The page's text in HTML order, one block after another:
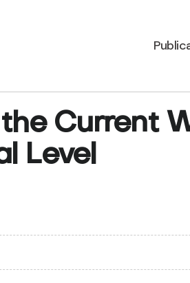
Current
Level